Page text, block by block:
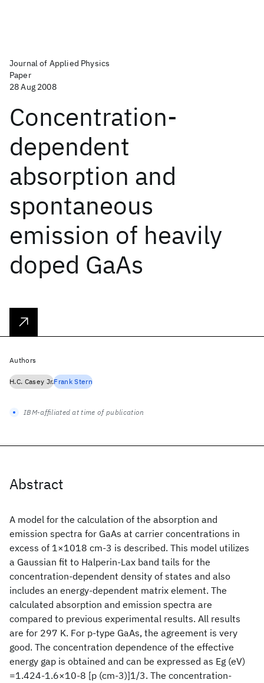
Journal of Applied Physics
Paper
28 Aug 2008
Concentration-
dependent
absorption and
spontaneous
emission of heavily
doped GaAs
Abstract
A model for the calculation of the absorption and
emission spectra for GaAs at carrier concentrations in
excess of 1×1018 cm-3 is described. This model utilizes
a Gaussian fit to Halperin-Lax band tails for the
concentration-dependent density of states and also
includes an energy-dependent matrix element. The
calculated absorption and emission spectra are
compared to previous experimental results. All results
are for 297 K. For p-type GaAs, the agreement is very
good. The concentration dependence of the effective
energy gap is obtained and can be expressed as Eg (eV)
=1.424-1.6×10-8 [p (cm-3)]1/3. The concentration-
Authors
H.C. Casey Jr.Frank Stern
IBM-affiliated at time of publication